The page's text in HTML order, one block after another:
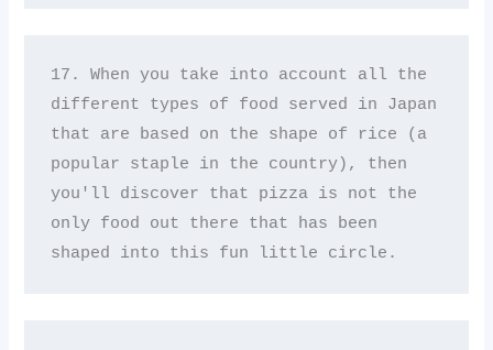
17. When you take into account all the
different types of food served in Japan
that are based on the shape of rice (a
popular staple in the country), then
you'll discover that pizza is not the
only food out there that has been
shaped into this fun little circle.